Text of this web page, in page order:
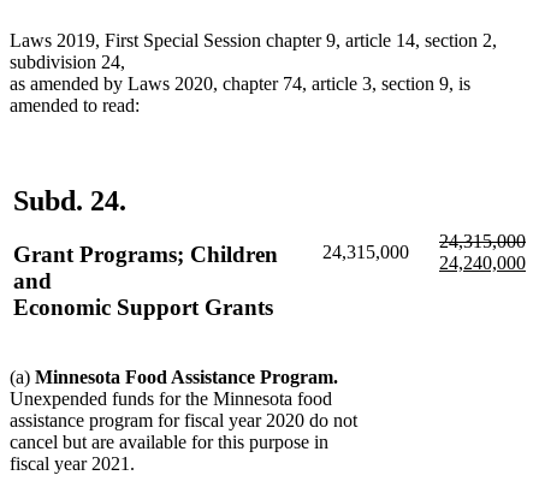
Laws 2019, First Special Session chapter 9, article 14, section 2,
subdivision 24,
as amended by Laws 2020, chapter 74, article 3, section 9, is
amended to read:
Subd. 24.
Grant Programs; Children
and
Economic Support Grants
24,315,000
deleted
text
24,315,000
24,240,000
(a) Minnesota Food Assistance Program.
Unexpended funds for the Minnesota food
assistance program for fiscal year 2020 do not
cancel but are available for this purpose in
fiscal year 2021.